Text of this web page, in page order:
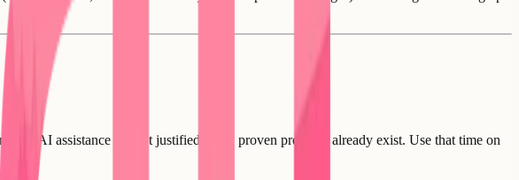
AI assistance - is not justified when proven products already exist. Use that time on